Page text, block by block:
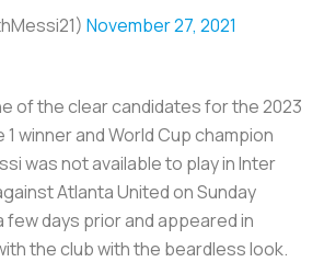
November 27, 2021
of the clear candidates for the 2023
1 winner and World Cup champion
was not available to play in Inter
Atlanta United on Sunday
days prior and appeared in
the club with the beardless look.